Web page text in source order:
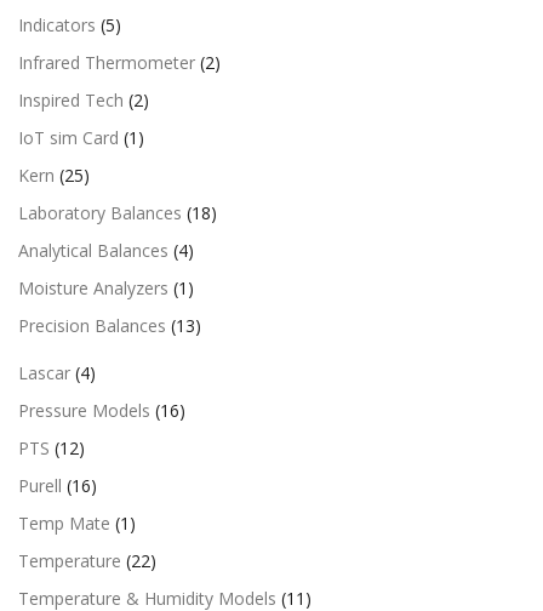
Indicators (5)
Infrared Thermometer (2)
Inspired Tech (2)
IoT sim Card (1)
Kern (25)
Laboratory Balances (18)
Analytical Balances (4)
Moisture Analyzers (1)
Precision Balances (13)
Lascar (4)
Pressure Models (16)
PTS (12)
Purell (16)
Temp Mate (1)
Temperature (22)
Temperature & Humidity Models (11)